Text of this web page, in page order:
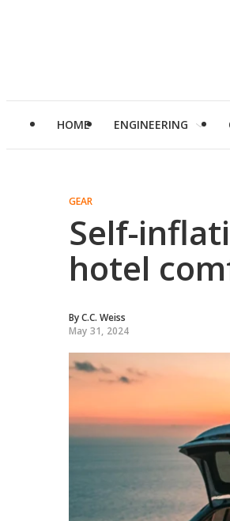
HOME ENGINEERING
GEAR
Self-
hotel
ByC.C. Weiss
May 31, 2024